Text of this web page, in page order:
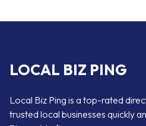
LOCAL BIZ PING
Local Biz Ping is a top-rated
trusted local businesses quickly